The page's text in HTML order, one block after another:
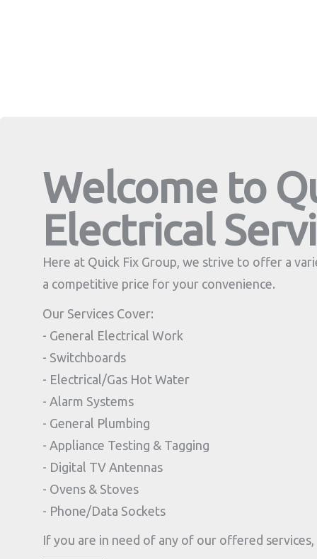
Welcome to
Electrical
Here at Quick Fix Group, we strive to offer a
a competitive price for your convenience.
Our Services Cover:
- General Electrical Work
- Switchboards
- Electrical/Gas Hot Water
- Alarm Systems
- General Plumbing
- Appliance Testing & Tagging
- Digital TV Antennas
- Ovens & Stoves
- Phone/Data Sockets
If you are in need of any of our offered